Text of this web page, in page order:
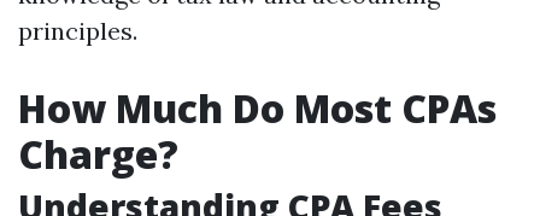
principles.
How Much Do Most CPAs
Charge?
Understanding CPA Fees